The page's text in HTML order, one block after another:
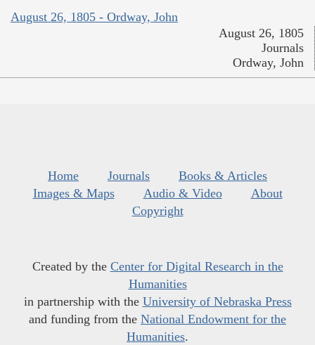
August 26, 1805 - Ordway, John
August 26, 1805
Journals
Ordway, John
Home Journals
Books & Articles
Images & Maps
Audio & Video
About
Copyright
Created by the Center for Digital Research in the
Humanities
in partnership with the University of Nebraska Press
and funding from the National Endowment for the
Humanities.